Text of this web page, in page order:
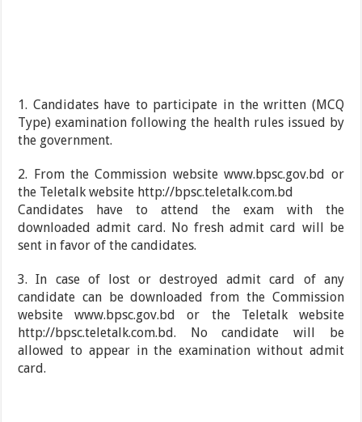
1. Candidates have to participate in the written (MCQ
Type) examination following the health rules issued by
the government.
2. From the Commission website www.bpsc.gov.bd or
the Teletalk website http://bpsc.teletalk.com.bd
Candidates have to attend the exam with the
downloaded admit card. No fresh admit card will be
sent in favor of the candidates.
3. In case of lost or destroyed admit card of any
candidate can be downloaded from the Commission
website www.bpsc.gov.bd or the Teletalk website
http://bpsc.teletalk.com.bd. No candidate will be
allowed to appear in the examination without admit
card.